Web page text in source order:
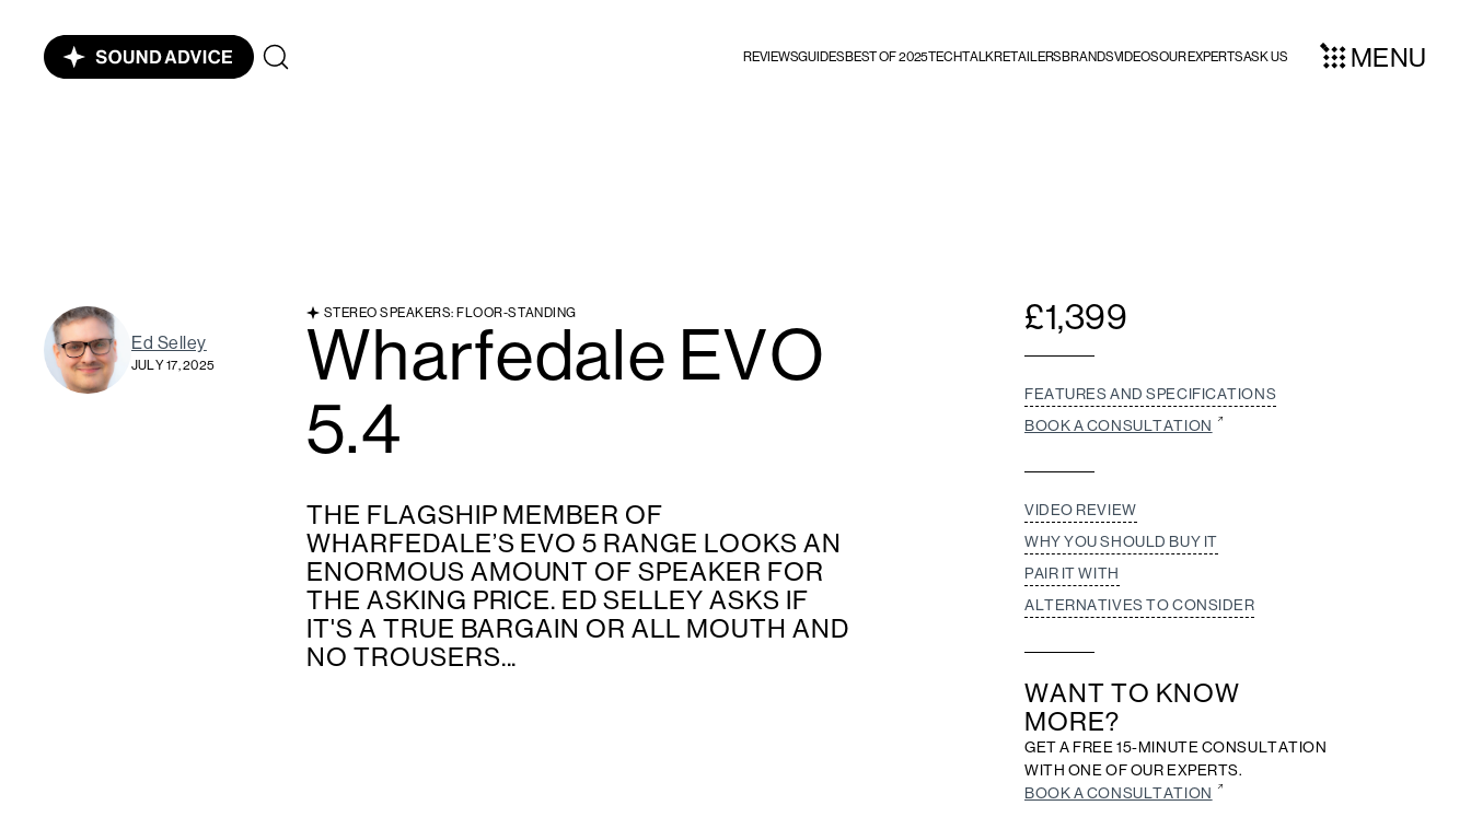
REVIEWSGUIDESBEST OF 2025TECHTALKRETAILERSBRANDSVIDEOSOUR EXPERTSASK US MENU
Ed Selley
JULY 17, 2025
STEREO SPEAKERS: FLOOR-STANDING
Wharfedale EVO
5.4
THE FLAGSHIP MEMBER OF
WHARFEDALE’S EVO 5 RANGE LOOKS AN
ENORMOUS AMOUNT OF SPEAKER FOR
THE ASKING PRICE. ED SELLEY ASKS IF
IT'S A TRUE BARGAIN OR ALL MOUTH AND
NO TROUSERS...
£1,399
FEATURES AND SPECIFICATIONS
BOOK A CONSULTATION
VIDEO REVIEW
WHY YOU SHOULD BUY IT
PAIR IT WITH
ALTERNATIVES TO CONSIDER
WANT TO KNOW
MORE?
GET A FREE 15-MINUTE CONSULTATION
WITH ONE OF OUR EXPERTS.
BOOK A CONSULTATION